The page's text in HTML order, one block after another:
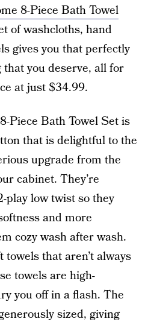
8-Piece Bath Towel
of washcloths, hand
gives you that perfectly
you deserve, all for
at just $34.99.
Piece Bath Towel Set is
that is delightful to the
upgrade from the
cabinet. They’re
play low twist so they
and more
cozy wash after wash.
that aren’t always
towels are high-
you off in a flash. The
sized, giving